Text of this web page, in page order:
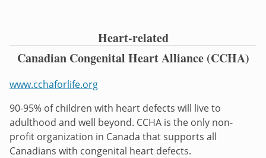
Heart-related
Canadian Congenital Heart Alliance (CCHA)
www.cchaforlife.org
90-95% of children with heart defects will live to
adulthood and well beyond. CCHA is the only non-
profit organization in Canada that supports all
Canadians with congenital heart defects.